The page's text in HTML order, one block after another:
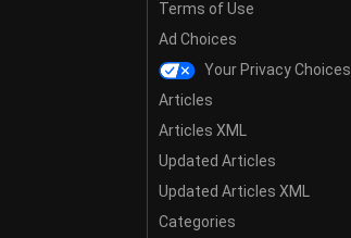
Terms of Use
Ad Choices
Your Privacy Choices
Articles
Articles XML
Updated Articles
Updated Articles XML
Categories